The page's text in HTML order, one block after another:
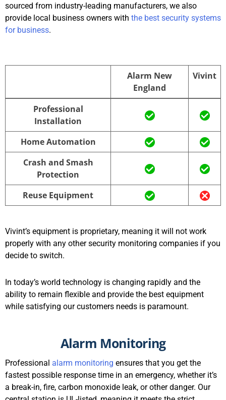
sourced from industry-leading manufacturers, we also
provide local business owners with the best security systems
for business.
Alarm New
England
Vivint
England
Professional
Installation
Home Automation
Crash and Smash
Protection
Reuse Equipment
Vivint’s equipment is proprietary, meaning it will not work
properly with any other security monitoring companies if you
decide to switch.
In today’s world technology is changing rapidly and the
ability to remain flexible and provide the best equipment
while satisfying our customers needs is paramount.
Alarm Monitoring
Professional alarm monitoring ensures that you get the
fastest possible response time in an emergency, whether it’s
a break-in, fire, carbon monoxide leak, or other danger. Our